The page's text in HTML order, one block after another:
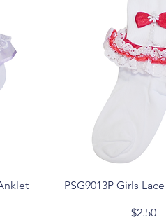
Quick
PSG9013P Girls
Price
$2.50